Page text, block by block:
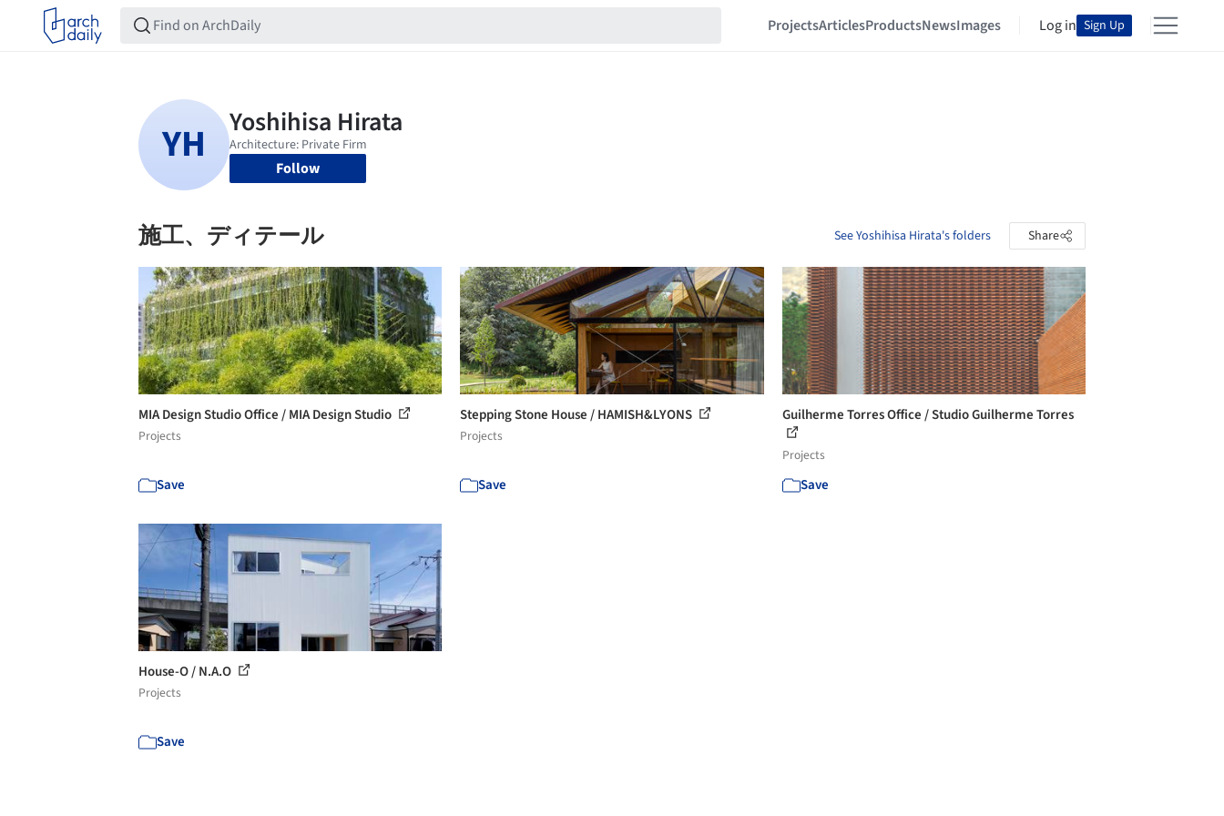
ProjectsArticlesProductsNewsImages Log in Sign Up
Follow
施工、ディテール See Yoshihisa Hirata's folders Share
MIA Design Studio Office / MIA Design Studio
Projects
Save
Stepping Stone House / HAMISH&LYONS
Projects
Save
Guilherme Torres Office / Studio Guilherme Torres
Projects
Save
House-O / N.A.O
Projects
Save